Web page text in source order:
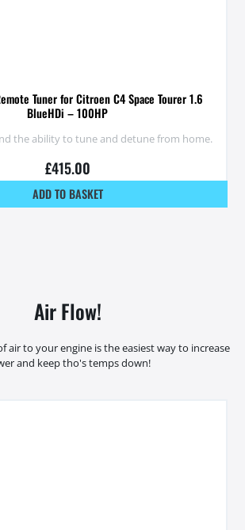
Tuner for Citroen C4 Space Tourer 1.6
BlueHDi – 100HP
the ability to tune and detune from home.
£415.00
ADD TO BASKET
Air Flow!
air to your engine is the easiest way to increase
and keep tho's temps down!